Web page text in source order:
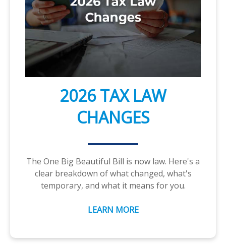
2026 TAX LAW
CHANGES
The One Big Beautiful Bill is now law. Here's a
clear breakdown of what changed, what's
temporary, and what it means for you.
LEARN MORE